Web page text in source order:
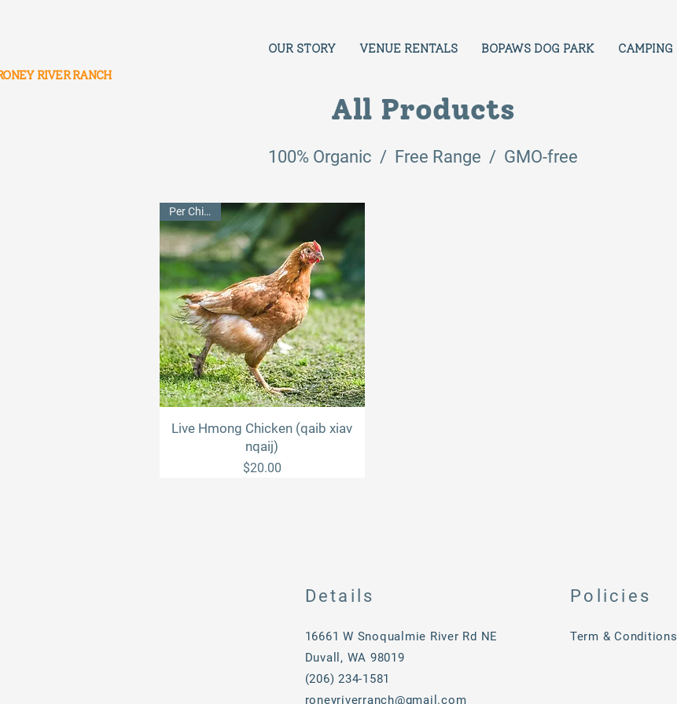
RIVER RANCH
OUR STORY VENUE RENTALS BOPAWS DOG PARK CAMPING
All Products
100% Organic / Free Range / GMO-free
Quick View
Per Chicken
Live Hmong Chicken (qaib xiav
nqaij)
Price
$20.00
Details
16661 W Snoqualmie River Rd NE
Duvall, WA 98019
(206) 234-1581
roneyriverranch@gmail.com
Policies
Term & Conditions